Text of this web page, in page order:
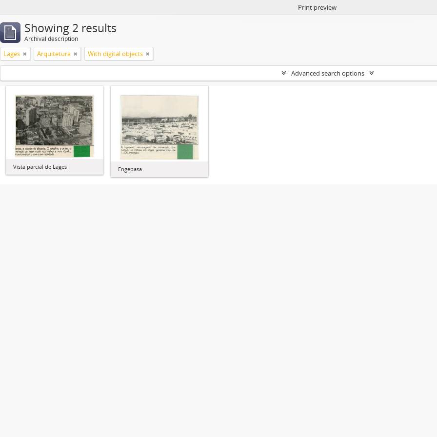
Print preview
Showing 2 results
Archival description
Lages Arquitetura With digital objects
Advanced search options
Vista parcial de Lages Engepasa